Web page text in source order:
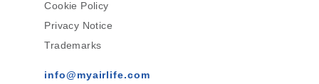
Cookie Policy
Privacy Notice
Trademarks
info@myairlife.com